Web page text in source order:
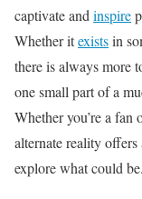
captivate and inspire
Whether itexistsin
there is always more
one small part of a
Whether you’re a
alternate reality offers
explore what could be.